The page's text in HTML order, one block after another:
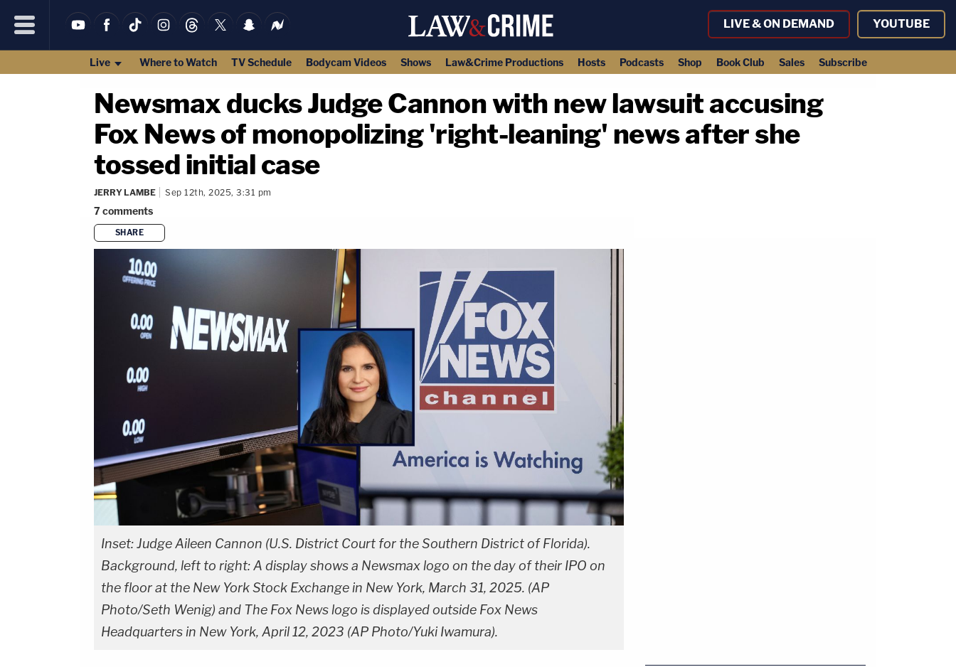
LIVE & ON DEMAND YOUTUBE
Live Where to Watch TV Schedule Bodycam Videos Shows Law&Crime Productions Hosts Podcasts Shop Book Club Sales Subscribe
Newsmax ducks Judge Cannon with new lawsuit accusing
Fox News of monopolizing 'right-leaning' news after she
tossed initial case
JERRY LAMBE Sep 12th, 2025, 3:31 pm
7comments
SHARE
Inset: Judge Aileen Cannon (U.S. District Court for the Southern District of Florida).
Background, left to right: A display shows a Newsmax logo on the day of their IPO on
the floor at the New York Stock Exchange in New York, March 31, 2025. (AP
Photo/Seth Wenig) and The Fox News logo is displayed outside Fox News
Headquarters in New York, April 12, 2023 (AP Photo/Yuki Iwamura).